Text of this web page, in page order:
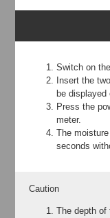
Switch on
Insert the
be displayed
Press the
meter.
The
seconds
Caution
The depth